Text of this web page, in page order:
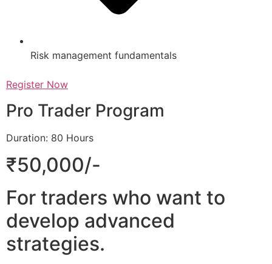
Risk management fundamentals
Register Now
Pro Trader Program
Duration: 80 Hours
₹50,000/-
For traders who want to
develop advanced
strategies.